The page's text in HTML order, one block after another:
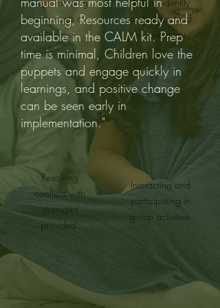
more acts of
kindness.
and understand
their emotions.
beginning, Resources ready and
available in the CALM kit. Prep
time is minimal, Children love the
puppets and engage quickly in
learnings, and positive change
can be seen early in
implementation."
Resolving
conflicts with
strategies
provided.
Interacting and
participating in
group activities.